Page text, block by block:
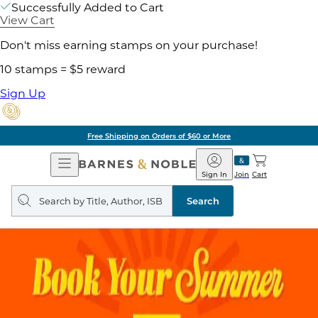
Successfully Added to Cart
View Cart
Don't miss earning stamps on your purchase!
10 stamps = $5 reward
Sign Up
Free Shipping on Orders of $60 or More
Open
Navigation
Barnes
&
Noble
Join
Sign In Cart
Search
query
Search